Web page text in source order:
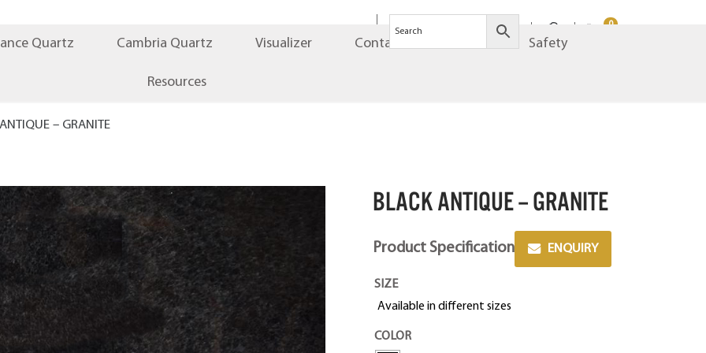
Quartz Cambria Quartz Visualizer Contact Safety
Resources
0
– GRANITE
BLACK ANTIQUE – GRANITE
Product Specification ENQUIRY
SIZE
Available in different sizes
COLOR